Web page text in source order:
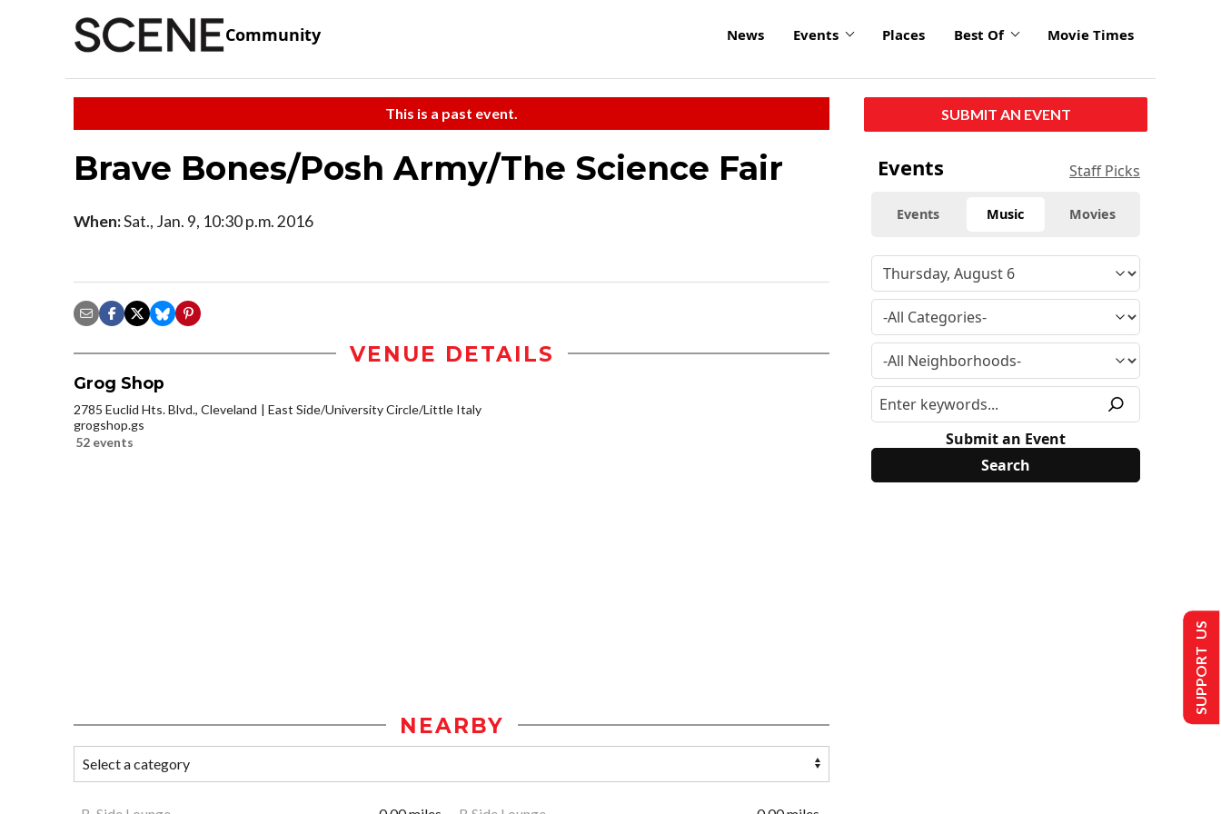
Community News Events Places Best Of Movie Times
This is a past event.
Brave Bones/Posh Army/The Science Fair
When:Sat., Jan. 9, 10:30 p.m. 2016
VENUE DETAILS
Grog Shop
2785 Euclid Hts. Blvd., Cleveland
East Side/University Circle/Little Italy
grogshop.gs
52 events
NEARBY
SUBMIT AN EVENT
Events Staff Picks
Events Music Movies
Submit an Event
SUPPORT US